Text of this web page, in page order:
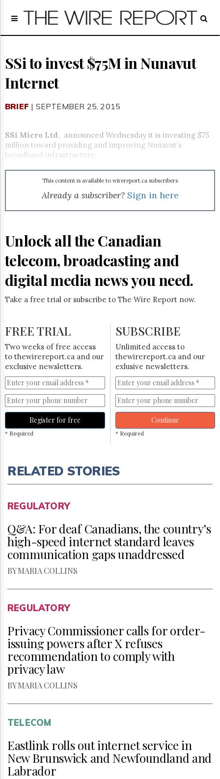
Home
Regulatory
Broadcast
Court
Archives
Us
GET
FREE
UPDATES
Advertising
Permissions
The
Hill
Times
Now
Monitor
HTCareers
Subscribe
Free
Trial
SSi to invest $75M in Nunavut
Internet
BRIEF | SEPTEMBER 25, 2015
SSi Micro Ltd. announced Wednesday it is investing $75
million toward providing and improving Nunavut’s
broadband infrastructure.
This content is available to wirereport.ca subscribers
Already a subscriber? Sign in here
Unlock all the Canadian
telecom, broadcasting and
digital media news you need.
Take a free trial or subscribe to The Wire Report now.
FREE TRIAL
Two weeks of free access
to thewirereport.ca and our
exclusive newsletters.
Register for free
* Required
SUBSCRIBE
Unlimited access to
thewirereport.ca and our
exlusive newsletters.
Continue
* Required
RELATED STORIES
REGULATORY
Q&A: For deaf Canadians, the country’s
high-speed internet standard leaves
communication gaps unaddressed
BY MARIA COLLINS
REGULATORY
Privacy Commissioner calls for order-
issuing powers after X refuses
recommendation to comply with
privacy law
BY MARIA COLLINS
TELECOM
Eastlink rolls out internet service in
New Brunswick and Newfoundland and
Labrador